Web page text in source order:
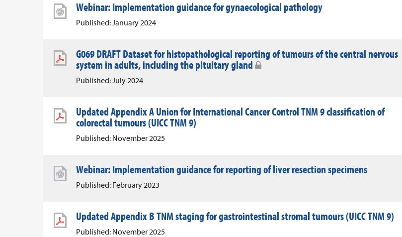
Webinar: Implementation guidance for gynaecological pathology
Published: January 2024
G069 DRAFT Dataset for histopathological reporting of tumours of the central nervous
system in adults, including the pituitary gland
Published: July 2024
Updated Appendix A Union for International Cancer Control TNM 9 classification of
colorectal tumours (UICC TNM 9)
Published: November 2025
Webinar: Implementation guidance for reporting of liver resection specimens
Published: February 2023
Updated Appendix B TNM staging for gastrointestinal stromal tumours (UICC TNM 9)
Published: November 2025